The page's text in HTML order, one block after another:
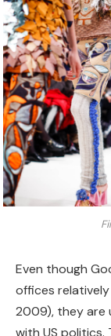
Even though
offices
2009), they are
with US